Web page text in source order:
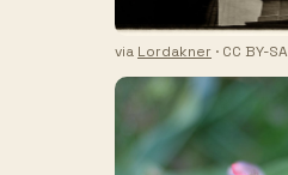
via Lordakner · CC BY-SA